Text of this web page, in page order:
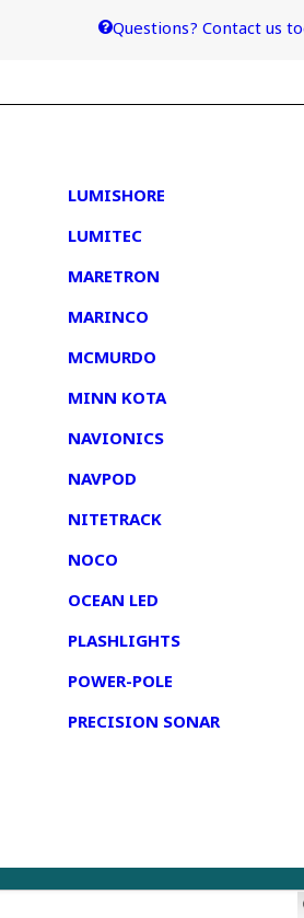
Questions? Contact us
LUMISHORE
LUMITEC
MARETRON
MARINCO
MCMURDO
MINN KOTA
NAVIONICS
NAVPOD
NITETRACK
NOCO
OCEAN LED
PLASHLIGHTS
POWER-POLE
PRECISION SONAR